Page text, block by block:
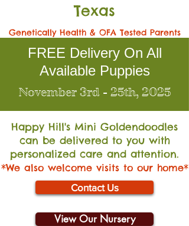
Texas
Genetically Health & OFA Tested Parents
FREE Delivery On All
Available Puppies
November 3rd - 25th, 2025
Happy Hill's Mini Goldendoodles
can be delivered to you with
personalized care and attention.
*We also welcome visits to our home*
Contact Us
View Our Nursery